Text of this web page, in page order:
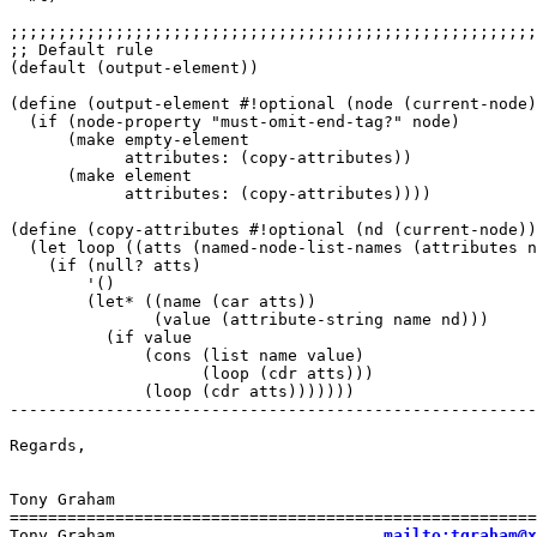
;; Default rule
(default (output-element))
(define (output-element #!optional (node (current-
  (if (node-property "must-omit-end-tag?" node)
      (make empty-element
      (make element
(define (copy-attributes #!optional (nd (current-
(let loop ((atts (named-node-list-names (attributes
    (if (null? atts)
        '()
        (let* ((name (car atts))
               (value (attribute-string name nd)))
          (if value
              (cons (list name value)
                    (loop (cdr atts)))
              (loop (cdr atts)))))))
Regards,
Tony Graham